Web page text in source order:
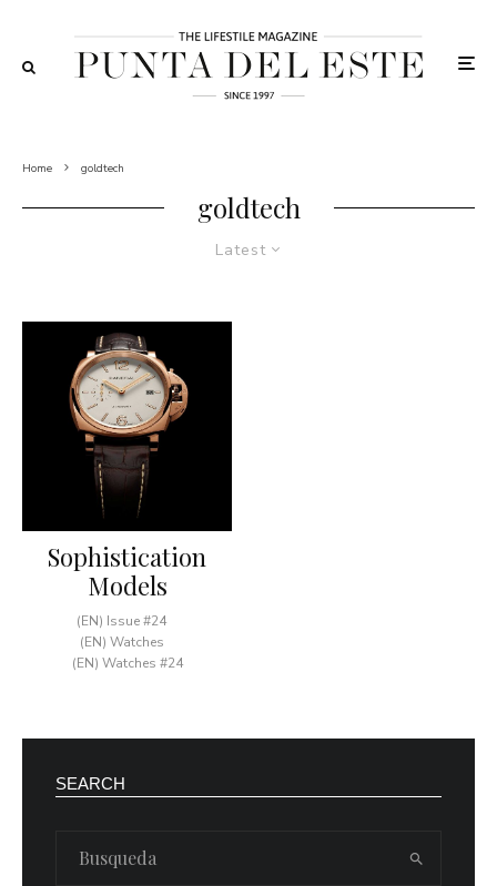
Home goldtech
goldtech
Latest
Sophistication
Models
(EN) Issue #24
(EN) Watches
(EN) Watches #24
SEARCH